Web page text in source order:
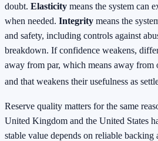
doubt. Elasticity means the system can
when needed. Integrity means the
and safety, including controls against
breakdown. If confidence weakens,
away from par, which means away from
and that weakens their usefulness as
Reserve quality matters for the same
United Kingdom and the United States
stable value depends on reliable backing